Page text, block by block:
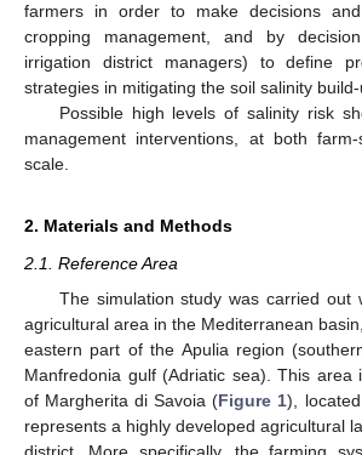
farmers in order to make decisions
cropping management, and by
irrigation district managers) to define
strategies in mitigating the soil salinity build-
Possible high levels of salinity risk
management interventions, at both
scale.
2. Materials and Methods
2.1. Reference Area
The simulation study was carried out
agricultural area in the Mediterranean
eastern part of the Apulia region
Manfredonia gulf (Adriatic sea). This area
of Margherita di Savoia (Figure 1),
represents a highly developed agricultural
district. More specifically, the farming